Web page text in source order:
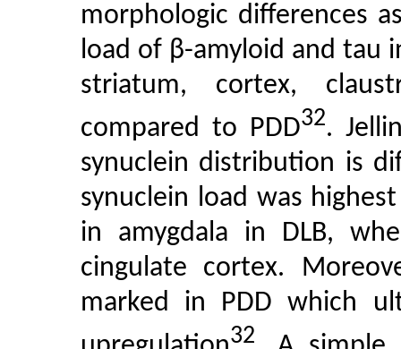
morphologic differences
load of β-amyloid and tau
striatum, cortex,
compared to PDD32.
synuclein distribution is
synuclein load was
in amygdala in DLB,
cingulate cortex.
marked in PDD which
32